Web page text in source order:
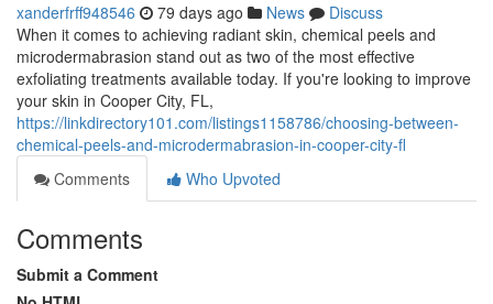
xanderfrff948546 79 days ago News
Discuss
When it comes to achieving radiant skin, chemical peels and
microdermabrasion stand out as two of the most effective
exfoliating treatments available today. If you're looking to improve
your skin in Cooper City, FL,
https://linkdirectory101.com/listings1158786/choosing-between-
chemical-peels-and-microdermabrasion-in-cooper-city-fl
Comments
Who Upvoted
Comments
Submit a Comment